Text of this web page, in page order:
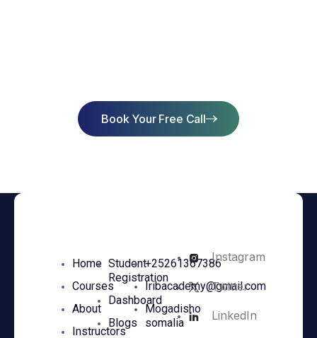
Book Your Free Call
Home
Courses
About
Instructors
Student
Registration
Dashboard
Blogs
+25261367386
Iribacademy@gmail.com
Mogadisho
somalia
Instagram
Twitter
LinkedIn